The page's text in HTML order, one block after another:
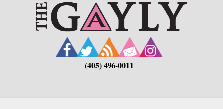
(405) 496-0011